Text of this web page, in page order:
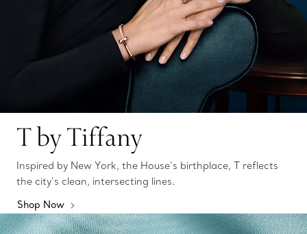
T by Tiffany
Inspired by New York, the House’s birthplace, T reflects
the city’s clean, intersecting lines.
Shop Now